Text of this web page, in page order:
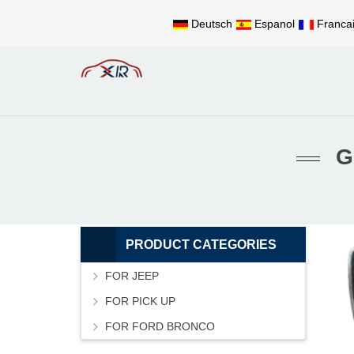
Deutsch Espanol
PRODUCT CATEGORIES
FOR JEEP
FOR PICK UP
FOR FORD BRONCO